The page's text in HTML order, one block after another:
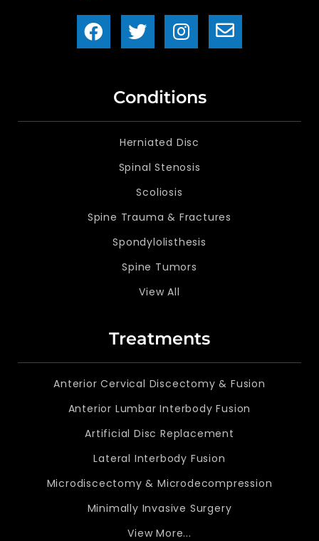
Conditions
Herniated Disc
Spinal Stenosis
Scoliosis
Spine Trauma & Fractures
Spondylolisthesis
Spine Tumors
View All
Treatments
Anterior Cervical Discectomy & Fusion
Anterior Lumbar Interbody Fusion
Artificial Disc Replacement
Lateral Interbody Fusion
Microdiscectomy & Microdecompression
Minimally Invasive Surgery
View More...